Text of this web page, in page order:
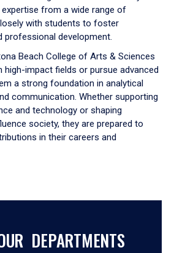
from a wide range of
with students to foster
professional development.
Beach College of Arts & Sciences
high-impact fields or pursue advanced
a strong foundation in analytical
communication. Whether supporting
and technology or shaping
society, they are prepared to
in their careers and
DEPARTMENTS